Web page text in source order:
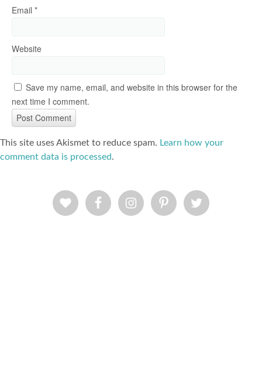
Email *
Website
Save my name, email, and website in this browser for the
next time I comment.
This site uses Akismet to reduce spam. Learn how your
comment data is processed.